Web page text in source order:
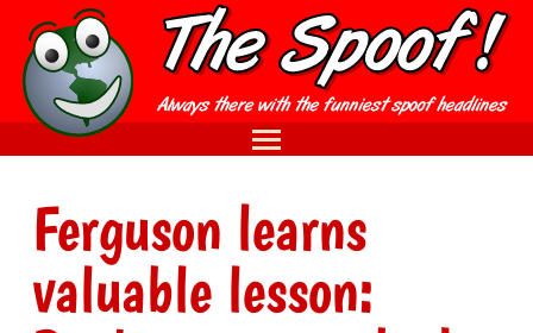
Ferguson learns
valuable lesson: